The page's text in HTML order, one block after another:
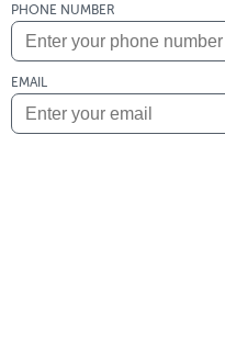
PHONE NUMBER
EMAIL